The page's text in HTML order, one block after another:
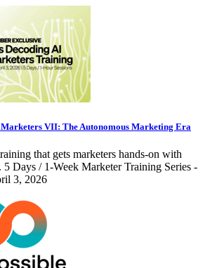
VII: The Autonomous Marketing Era
that gets marketers hands-on with
5 Days / 1-Week Marketer Training Series -
3, 2026